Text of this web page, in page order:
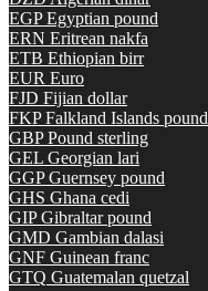
EGP Egyptian pound
ERN Eritrean nakfa
ETB Ethiopian birr
EUR Euro
FJD Fijian dollar
FKP Falkland Islands pound
GBP Pound sterling
GEL Georgian lari
GGP Guernsey pound
GHS Ghana cedi
GIP Gibraltar pound
GMD Gambian dalasi
GNF Guinean franc
GTQ Guatemalan quetzal